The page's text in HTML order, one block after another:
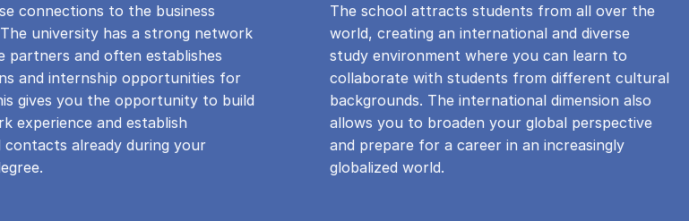
connections to the business
university has a strong network
partners and often establishes
and internship opportunities for
gives you the opportunity to build
experience and establish
contacts already during your
The school attracts students from all over the
world, creating an international and diverse
study environment where you can learn to
collaborate with students from different cultural
backgrounds. The international dimension also
allows you to broaden your global perspective
and prepare for a career in an increasingly
globalized world.